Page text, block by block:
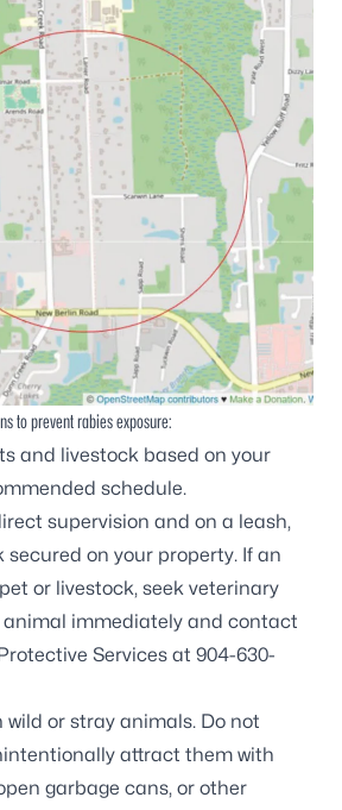
to prevent rabies exposure:
and livestock based on your
schedule.
supervision and on a leash,
secured on your property. If an
or livestock, seek veterinary
immediately and contact
Services at 904-630-
or stray animals. Do not
attract them with
garbage cans, or other